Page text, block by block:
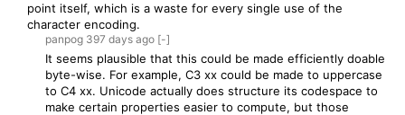
point itself, which is a waste for every single use of the
character encoding.
panpog 397 days ago [-]
It seems plausible that this could be made efficiently doable
byte-wise. For example, C3 xx could be made to uppercase
to C4 xx. Unicode actually does structure its codespace to
make certain properties easier to compute, but those